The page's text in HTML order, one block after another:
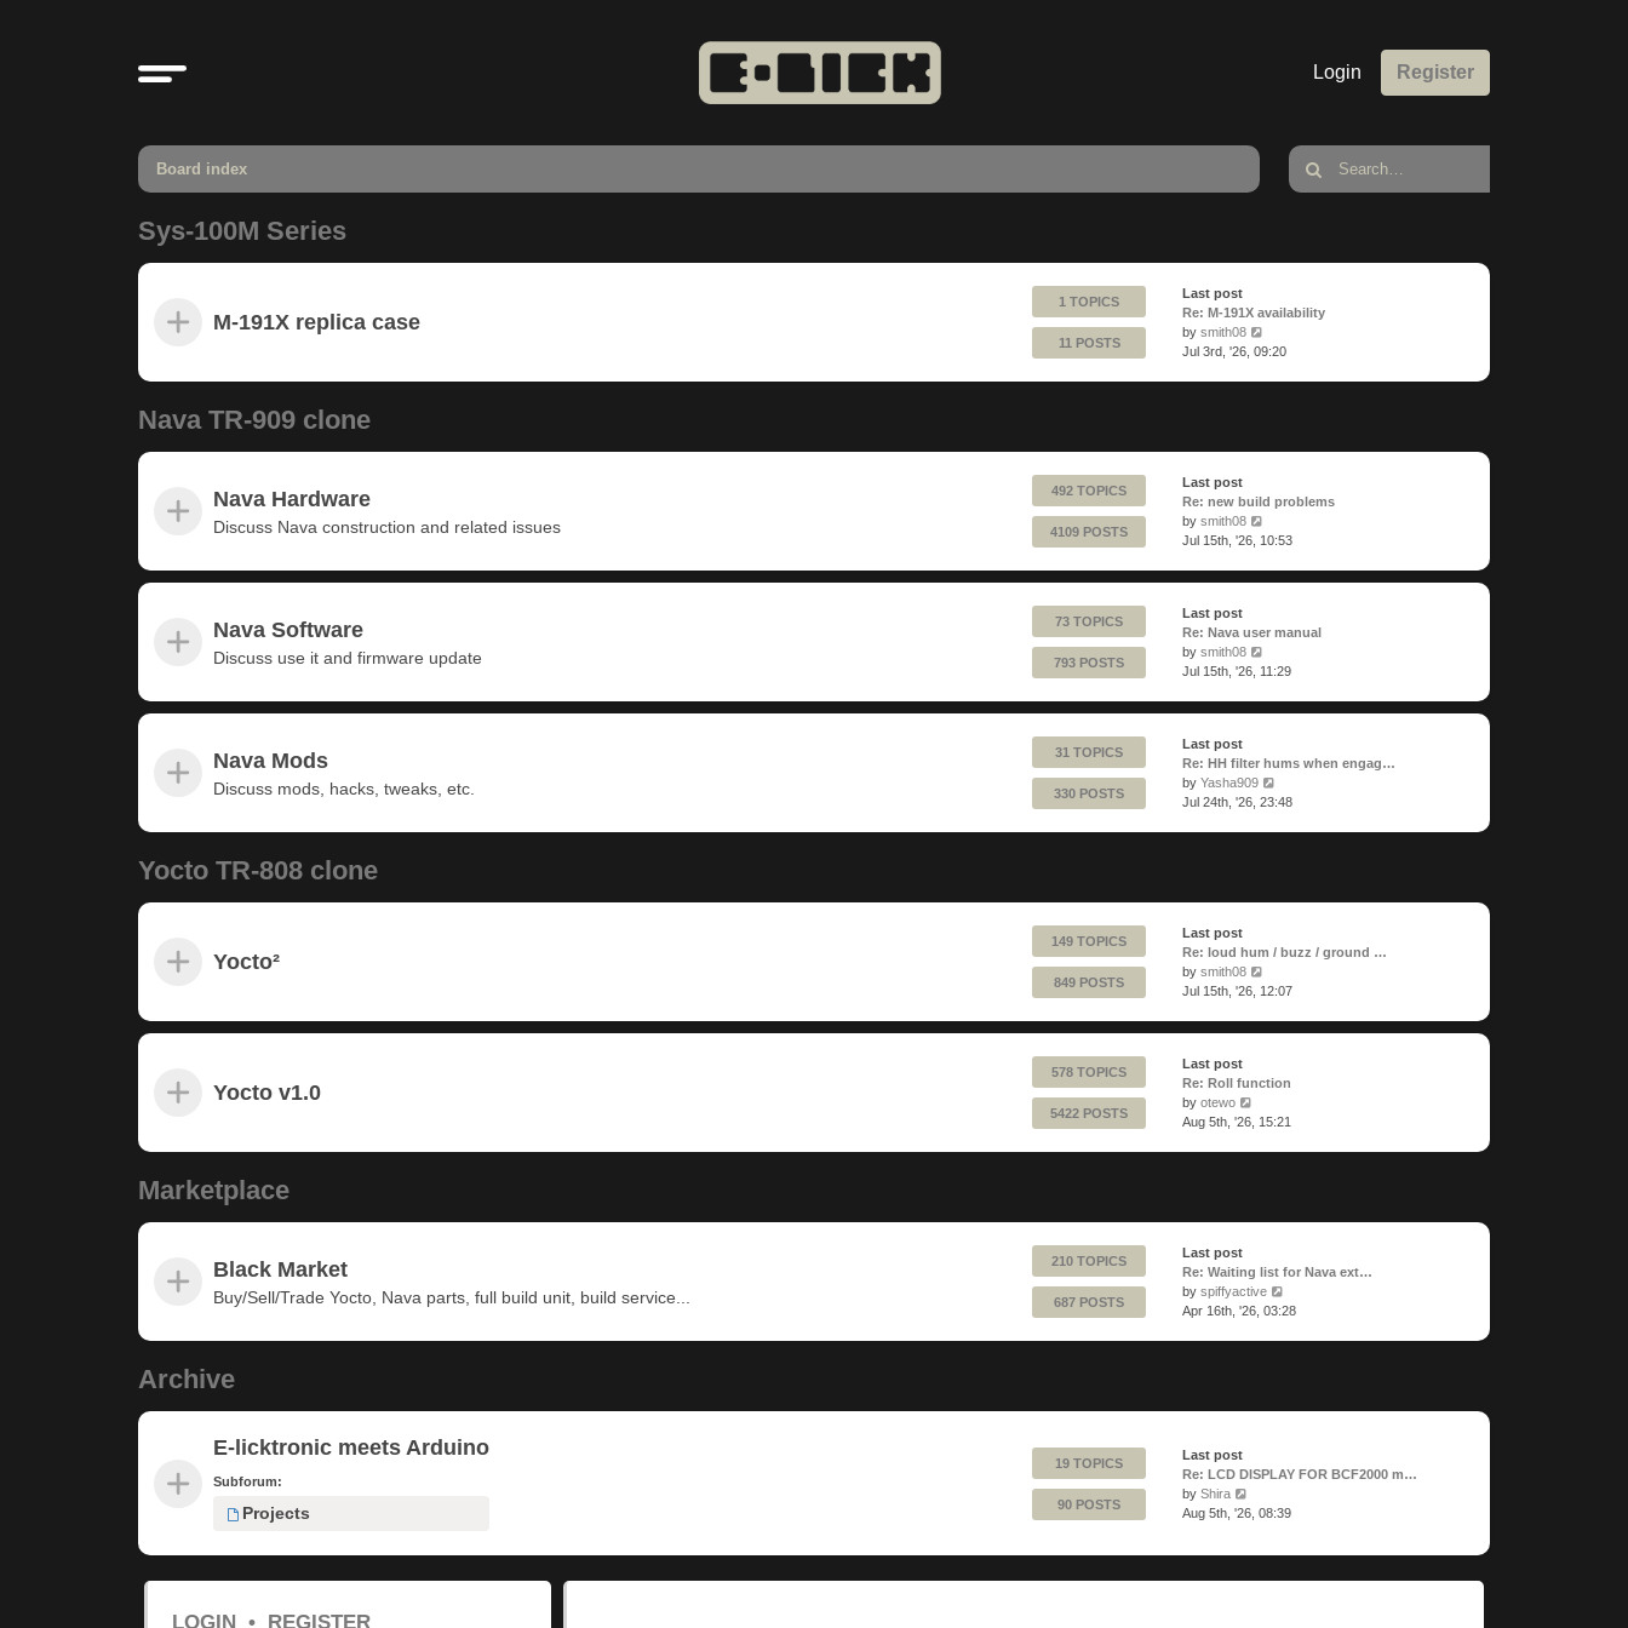
Login Register
Board index
Sys-100M Series
M-191X replica case
1 TOPICS
11 POSTS
Last post
Re: M-191X availability
by smith08
the
Jul 3rd, '26, 09:20
Nava TR-909 clone
Nava Hardware
Discuss Nava construction and related issues
492 TOPICS
4109 POSTS
Last post
Re: new build problems
by smith08
the
Jul 15th, '26, 10:53
Nava Software
Discuss use it and firmware update
73 TOPICS
793 POSTS
Last post
Re: Nava user manual
by smith08
the
Jul 15th, '26, 11:29
Nava Mods
Discuss mods, hacks, tweaks, etc.
31 TOPICS
330 POSTS
Last post
Re: HH filter hums when engag…
by Yasha909
the
Jul 24th, '26, 23:48
Yocto TR-808 clone
Yocto²
149 TOPICS
849 POSTS
Last post
Re: loud hum / buzz / ground …
by smith08
the
Jul 15th, '26, 12:07
Yocto v1.0
578 TOPICS
5422 POSTS
Last post
Re: Roll function
by otewo
the
Aug 5th, '26, 15:21
Marketplace
Black Market
Buy/Sell/Trade Yocto, Nava parts, full build unit, build service...
210 TOPICS
687 POSTS
Last post
Re: Waiting list for Nava ext…
by spiffyactive
the
Apr 16th, '26, 03:28
Archive
E-licktronic meets Arduino
Subforum:
Projects
19 TOPICS
90 POSTS
Last post
Re: LCD DISPLAY FOR BCF2000 m…
by Shira
the
Aug 5th, '26, 08:39
LOGIN • REGISTER